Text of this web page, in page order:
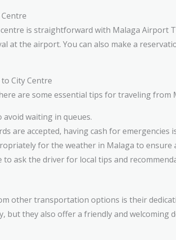
is straightforward with Malaga Airport
at the airport. You can also make a
City Centre
are some essential tips for traveling from
waiting in queues.
are accepted, having cash for emergencies
for the weather in Malaga to ensure
to ask the driver for local tips and
other transportation options is their
but they also offer a friendly and welcoming